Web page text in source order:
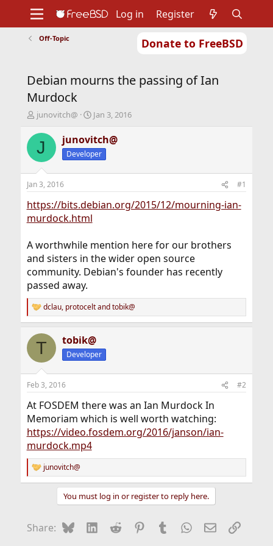
Donate to FreeBSD
Support
Foundation
Log in Register
Off-Topic
Debian mourns the passing of Ian
Murdock
T
r
d
t
a
r
t
r
junovitch@
S
a
r
t
t
e
Jan 3, 2016
J junovitch@
Developer
Jan 3, 2016 #1
https://bits.debian.org/2015/12/mourning-ian-
murdock.html
A worthwhile mention here for our brothers
and sisters in the wider open source
community. Debian's founder has recently
passed away.
R
e
c
i
s
dclau, protoceltandtobik@
T tobik@
Developer
Feb 3, 2016 #2
At FOSDEM there was an Ian Murdock In
Memoriam which is well worth watching:
https://video.fosdem.org/2016/janson/ian-
murdock.mp4
R
e
o
junovitch@
You must log in or register to reply here.
Share: BlueskyLinkedIn
Reddit Pinterest
Tumblr WhatsApp
EmailLink